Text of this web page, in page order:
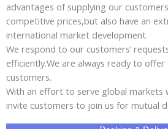
advantages of supplying our
competitive prices,but also have an
international market development.
We respond to our customers’
efficiently.We are always ready to
customers.
With an effort to serve global markets
invite customers to join us for mutual